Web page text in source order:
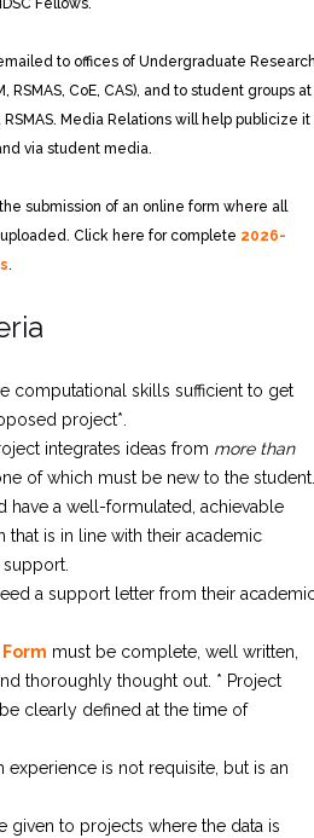
Fellows.
to offices of Undergraduate
RSMAS, CoE, CAS), and to student groups at
RSMAS. Media Relations will help publicize it
via student media.
submission of an online form where all
Click here for complete 2026-
.
computational skills sufficient to get
project*.
integrates ideas from more than
of which must be new to the student.
have a well-formulated, achievable
that is in line with their academic
support.
a support letter from their
must be complete, well written,
thoroughly thought out. * Project
clearly defined at the time of
experience is not requisite, but is an
given to projects where the data is